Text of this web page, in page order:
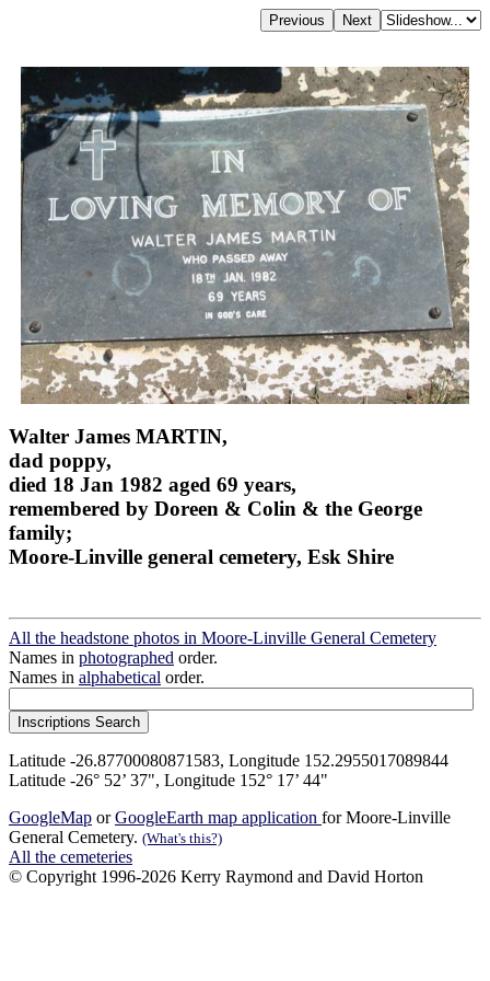
Walter James MARTIN,
dad poppy,
died 18 Jan 1982 aged 69 years,
remembered by Doreen & Colin & the George
family;
Moore-Linville general cemetery, Esk Shire
All the headstone photos in Moore-Linville General Cemetery
Names in photographed order.
Names in alphabetical order.
Latitude -26.87700080871583, Longitude 152.2955017089844
Latitude -26° 52’ 37", Longitude 152° 17’ 44"
GoogleMap orGoogleEarth map application for Moore-Linville
General Cemetery. (What's this?)
All the cemeteries
© Copyright 1996-2026 Kerry Raymond and David Horton